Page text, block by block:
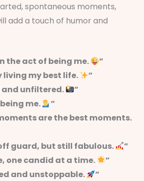
spontaneous moments,
add a touch of humor and
the act of being me.
”
living my best life.
”
and unfiltered.
”
me.
”
are the best moments.
guard, but still fabulous.
”
one candid at a time.
”
and unstoppable.
”